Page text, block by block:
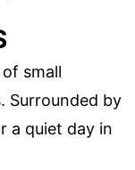
small
Surrounded by
a quiet day in